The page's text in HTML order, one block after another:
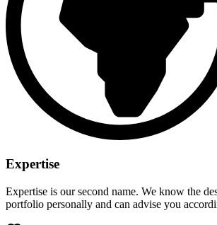
Expertise
Expertise is our second name. We know the
portfolio personally and can advise you